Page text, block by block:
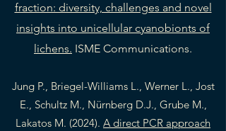
fraction: diversity, challenges and novel
insights into unicellular cyanobionts of
lichens. ISME Communications.
Jung P., Briegel-Williams L., Werner L., Jost
E., Schultz M., Nürnberg D.J., Grube M.,
Lakatos M. (2024). A direct PCR approach